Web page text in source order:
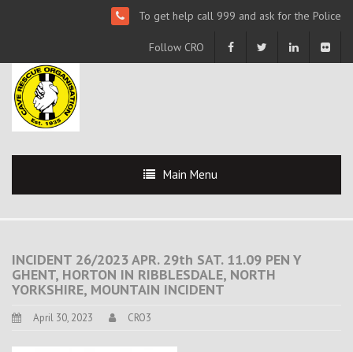
To get help call 999 and ask for the Police
Follow CRO
Main Menu
INCIDENT 26/2023 APR. 29th SAT. 11.09 PEN Y
GHENT, HORTON IN RIBBLESDALE, NORTH
YORKSHIRE, MOUNTAIN INCIDENT
April 30, 2023 CRO3